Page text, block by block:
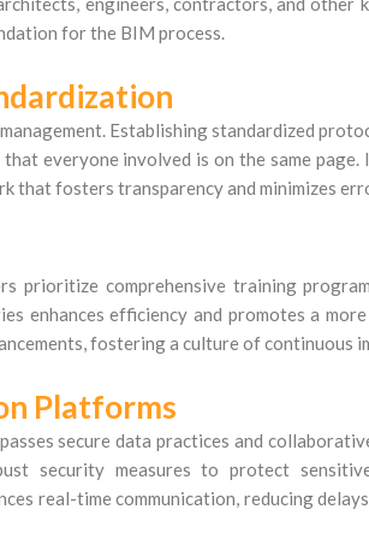
for the BIM process.
Establishing standardized
everyone involved is on the same
that fosters transparency and minimizes
prioritize comprehensive training
enhances efficiency and promotes a
fostering a culture of continuous
Platforms
secure data practices and
security measures to protect
real-time communication, reducing